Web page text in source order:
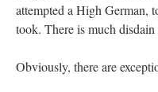
attempted a High German,
took. There is much
Obviously, there are